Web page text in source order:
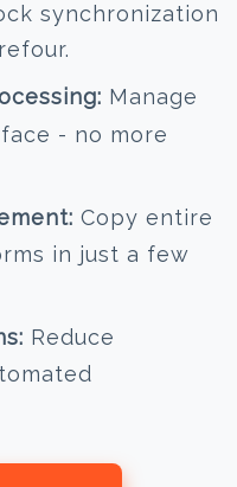
synchronization
Manage
- no more
Copy entire
in just a few
Reduce